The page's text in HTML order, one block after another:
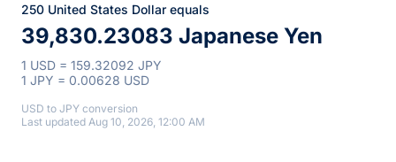
250 United States Dollar equals
39,830.23083 Japanese Yen
1 USD = 159.32092 JPY
1 JPY = 0.00628 USD
USD to JPY conversion
Last updated Aug 10, 2026, 12:00 AM